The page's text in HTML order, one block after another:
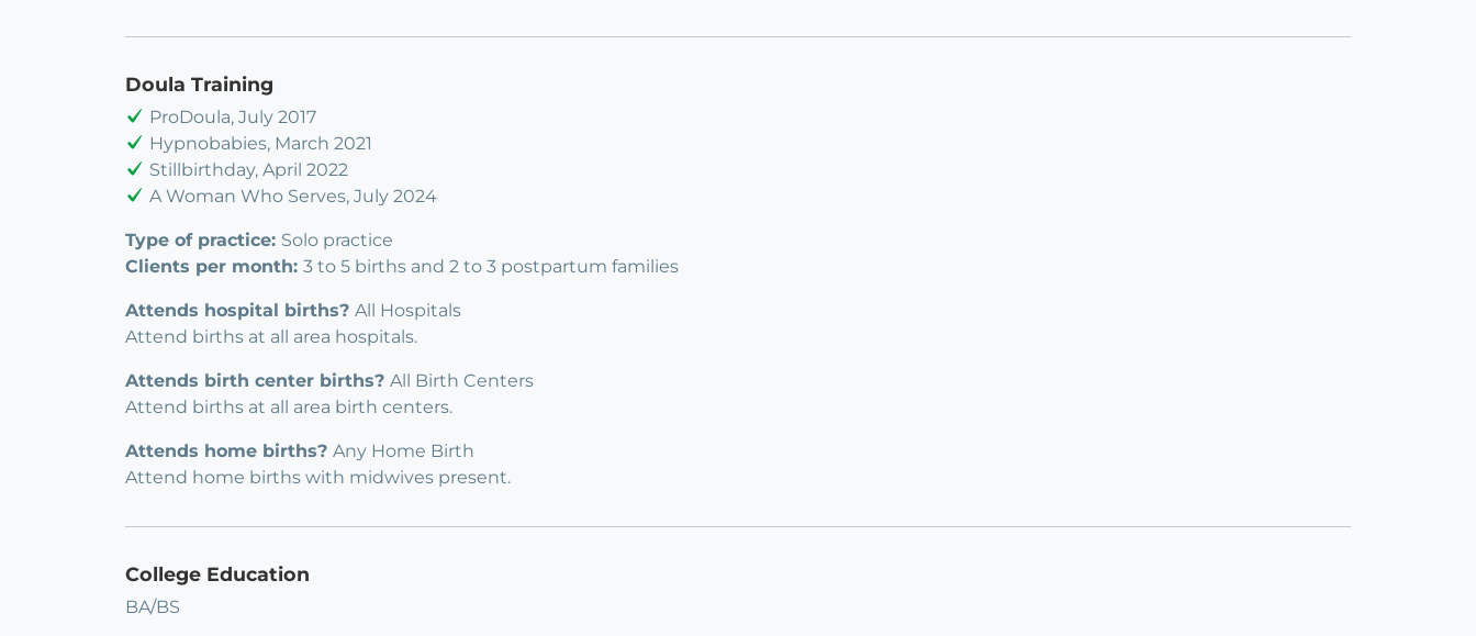
Doula Training
ProDoula, July 2017
Hypnobabies, March 2021
Stillbirthday, April 2022
A Woman Who Serves, July 2024
Type of practice: Solo practice
Clients per month: 3 to 5 births and 2 to 3 postpartum families
Attends hospital births? All Hospitals
Attend births at all area hospitals.
Attends birth center births? All Birth Centers
Attend births at all area birth centers.
Attends home births? Any Home Birth
Attend home births with midwives present.
College Education
BA/BS